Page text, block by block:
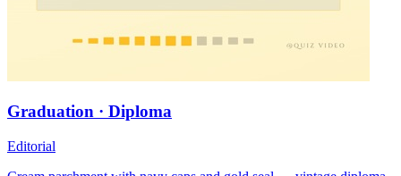
Graduation · Diploma
Editorial